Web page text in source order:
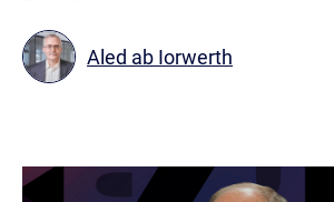
Aled ab Iorwerth